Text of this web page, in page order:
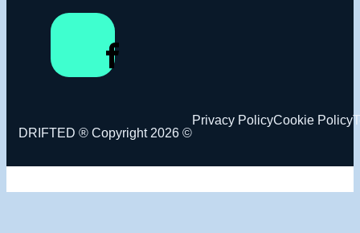
DRIFTED ® Copyright 2026 ©
Privacy PolicyCookie Policy